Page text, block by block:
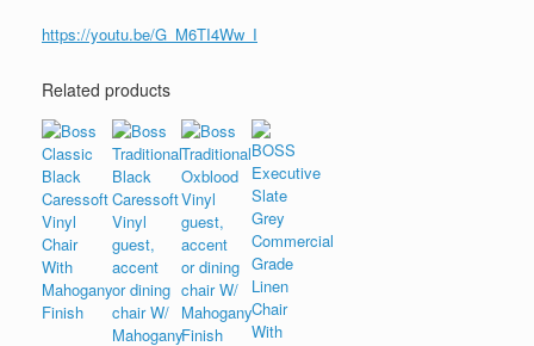
https://youtu.be/G_M6TI4Ww_I
Related products